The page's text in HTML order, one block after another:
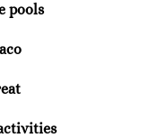
pools